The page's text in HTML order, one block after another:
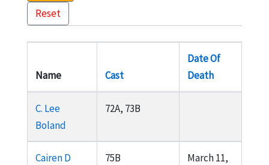
Reset
Name Cast
Date Of
Death
C. Lee
Boland
72A, 73B
Cairen D
75B
March 11,